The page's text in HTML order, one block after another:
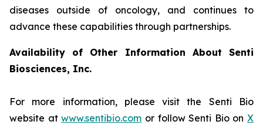
diseases outside of oncology, and continues to
advance these capabilities through partnerships.
Availability of Other Information About Senti
Biosciences, Inc.
For more information, please visit the Senti Bio
website atwww.sentibio.com or follow Senti Bio on X